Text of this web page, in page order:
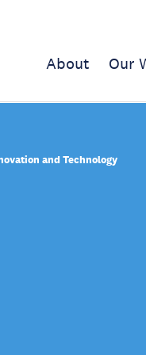
About Our
and Technology